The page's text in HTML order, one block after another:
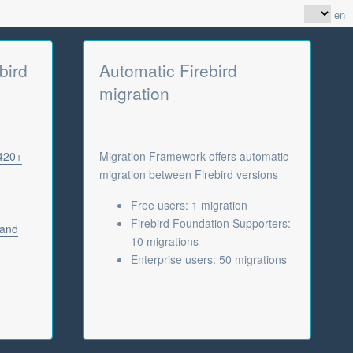
en
Automatic Firebird
migration
Migration Framework offers automatic
migration between Firebird versions
Free users: 1 migration
Firebird Foundation Supporters:
10 migrations
Enterprise users: 50 migrations